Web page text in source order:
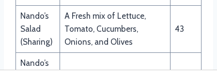
Nando’s
Salad
(Sharing)
A Fresh mix of Lettuce,
Tomato, Cucumbers,
Onions, and Olives
43
Nando’s